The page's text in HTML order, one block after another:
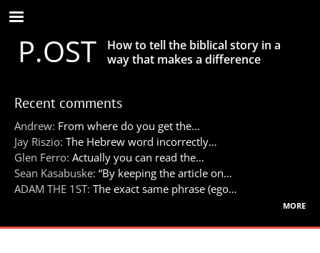
Skip
to
main
contentP.OST
How to tell the biblical story in a
way that makes a difference
Recent comments
Andrew: From where do you get the…
Jay Riszio: The Hebrew word incorrectly…
Glen Ferro: Actually you can read the…
Sean Kasabuske: “By keeping the article on…
ADAM THE 1ST: The exact same phrase (ego…
more